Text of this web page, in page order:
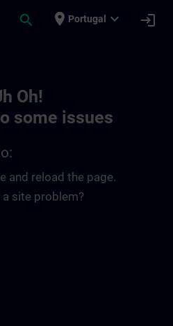
search place Portugal expand_more login
Oh!
some issues
and reload the page.
site problem?